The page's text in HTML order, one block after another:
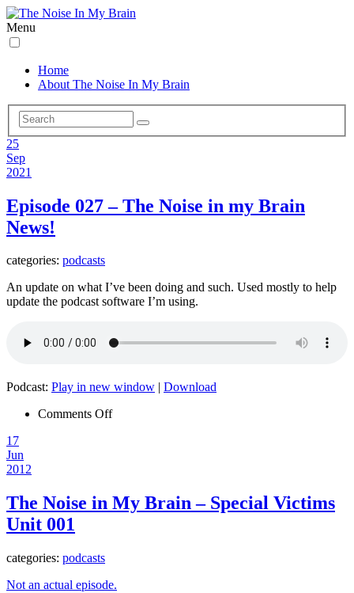
Menu
Home
About The Noise In My Brain
25
Sep
2021
Episode 027 – The Noise in my Brain
News!
categories: podcasts
An update on what I’ve been doing and such. Used mostly to help
update the podcast software I’m using.
Podcast: Play in new window | Download
Comments Offon
in
my
17
Jun
2012
The Noise in My Brain – Special Victims
Unit 001
categories: podcasts
Not an actual episode.